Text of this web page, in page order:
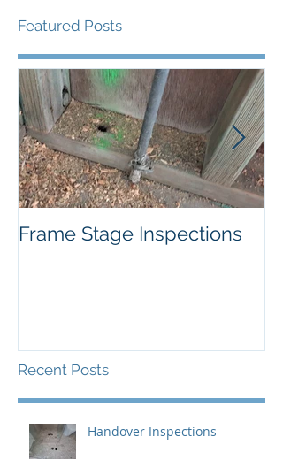
Featured Posts
Frame Stage Inspections
Recent Posts
Handover Inspections